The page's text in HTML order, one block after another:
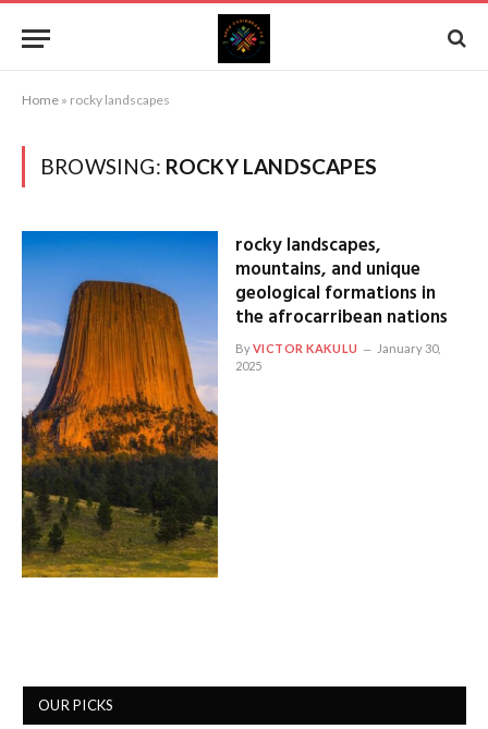
Home » rocky landscapes
BROWSING: ROCKY LANDSCAPES
rocky landscapes,
mountains, and unique
geological formations in
the afrocarribean nations
ByVICTOR KAKULU
January 30,
2025
OUR PICKS